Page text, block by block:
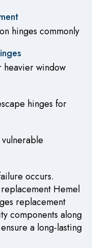
hinges commonly
heavier window
hinges for
occurs.
Hemel
replacement
components along
a long-lasting